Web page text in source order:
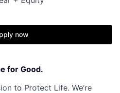
now
for Good.
to Protect Life. We’re